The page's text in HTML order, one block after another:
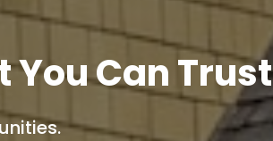
Can Trust